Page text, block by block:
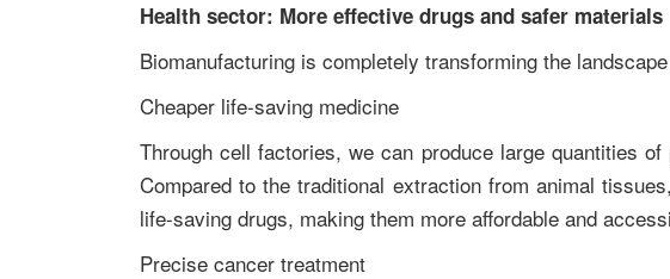
Health sector: More effective drugs and safer materials
Biomanufacturing is completely transforming the
Cheaper life-saving medicine
Through cell factories, we can produce large quantities
Compared to the traditional extraction from animal
life-saving drugs, making them more affordable and
Precise cancer treatment